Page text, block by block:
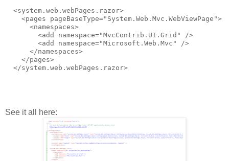
  <system.web.webPages.razor>
    <pages pageBaseType="System.Web.Mvc.WebViewPage">
      <namespaces>
        <add namespace="MvcContrib.UI.Grid" />
        <add namespace="Microsoft.Web.Mvc" />
      </namespaces>
    </pages>
  </system.web.webPages.razor>
See it all here: